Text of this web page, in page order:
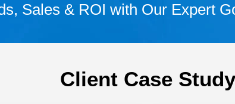
Sales & ROI with Our Expert
Client Case Study